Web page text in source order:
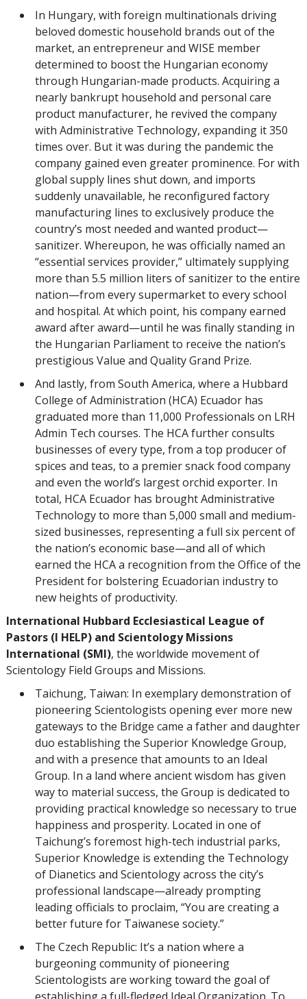
In Hungary, with foreign multinationals driving
beloved domestic household brands out of the
market, an entrepreneur and WISE member
determined to boost the Hungarian economy
through Hungarian-made products. Acquiring a
nearly bankrupt household and personal care
product manufacturer, he revived the company
with Administrative Technology, expanding it 350
times over. But it was during the pandemic the
company gained even greater prominence. For with
global supply lines shut down, and imports
suddenly unavailable, he reconfigured factory
manufacturing lines to exclusively produce the
country’s most needed and wanted product—
sanitizer. Whereupon, he was officially named an
“essential services provider,” ultimately supplying
more than 5.5 million liters of sanitizer to the entire
nation—from every supermarket to every school
and hospital. At which point, his company earned
award after award—until he was finally standing in
the Hungarian Parliament to receive the nation’s
prestigious Value and Quality Grand Prize.
And lastly, from South America, where a Hubbard
College of Administration (HCA) Ecuador has
graduated more than 11,000 Professionals on LRH
Admin Tech courses. The HCA further consults
businesses of every type, from a top producer of
spices and teas, to a premier snack food company
and even the world’s largest orchid exporter. In
total, HCA Ecuador has brought Administrative
Technology to more than 5,000 small and medium-
sized businesses, representing a full six percent of
the nation’s economic base—and all of which
earned the HCA a recognition from the Office of the
President for bolstering Ecuadorian industry to
new heights of productivity.
International Hubbard Ecclesiastical League of
Pastors (I HELP) and Scientology Missions
International (SMI), the worldwide movement of
Scientology Field Groups and Missions.
Taichung, Taiwan: In exemplary demonstration of
pioneering Scientologists opening ever more new
gateways to the Bridge came a father and daughter
duo establishing the Superior Knowledge Group,
and with a presence that amounts to an Ideal
Group. In a land where ancient wisdom has given
way to material success, the Group is dedicated to
providing practical knowledge so necessary to true
happiness and prosperity. Located in one of
Taichung’s foremost high-tech industrial parks,
Superior Knowledge is extending the Technology
of Dianetics and Scientology across the city’s
professional landscape—already prompting
leading officials to proclaim, “You are creating a
better future for Taiwanese society.”
The Czech Republic: It’s a nation where a
burgeoning community of pioneering
Scientologists are working toward the goal of
establishing a full-fledged Ideal Organization. To